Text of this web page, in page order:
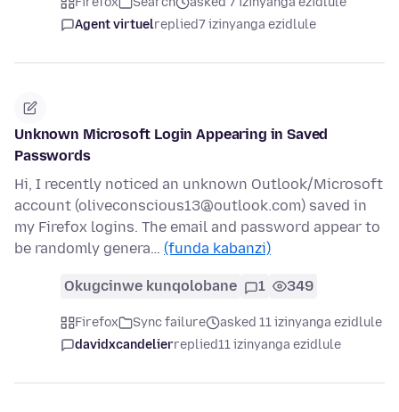
Agent virtuelreplied7 izinyanga ezidlule
Unknown Microsoft Login Appearing in Saved
Passwords
Hi, I recently noticed an unknown Outlook/Microsoft
account (oliveconscious13@outlook.com) saved in
my Firefox logins. The email and password appear to
be randomly genera… (funda kabanzi)
Okugcinwe kunqolobane 1 349
Firefox Sync failure
asked 11 izinyanga ezidlule
davidxcandelierreplied11 izinyanga ezidlule